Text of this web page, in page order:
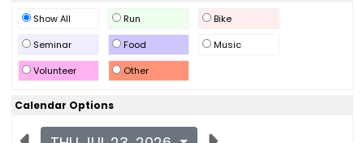
Show All Run
Bike
Seminar
Food
Music
Volunteer
Other
Calendar Options